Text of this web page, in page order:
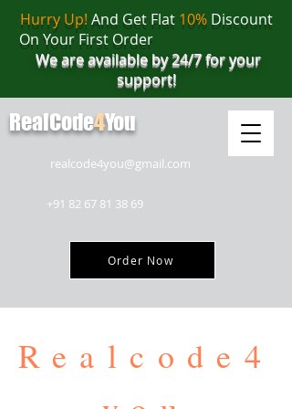
realcode4you@gmail.com
+91 82 67 81 38 69
Order Now
Hurry Up! And Get Flat 10%Discount
On Your First Order
We are available by 24/7 for your
support!
RealCode4You
Realcode4